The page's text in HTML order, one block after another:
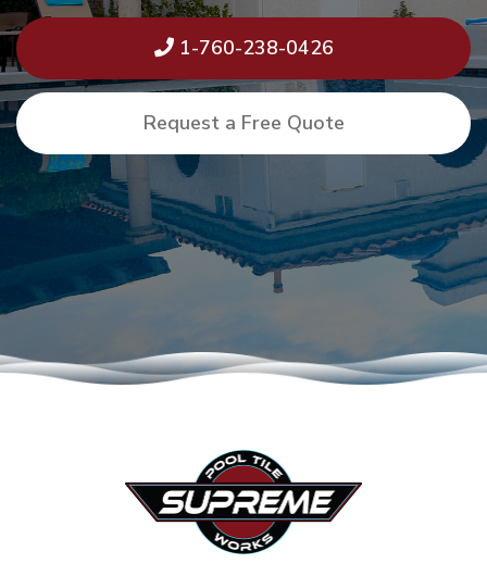
1-760-238-0426
Request a Free Quote